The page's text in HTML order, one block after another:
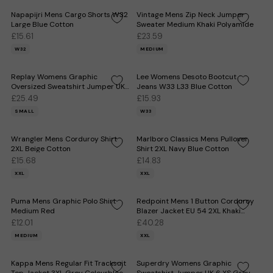
W32
Napapijri Mens Cargo Shorts W32
Large Blue Cotton
£15.61
MEDIUM
Vintage Mens Zip Neck Jumper
Sweater Medium Khaki Polyamide
£23.59
SMALL
Replay Womens Graphic
Oversized Sweatshirt Jumper UK
10 Small Grey Cotton
£25.49
W33
Lee Womens Desoto Bootcut
Jeans W33 L33 Blue Cotton
£15.93
XXL
Wrangler Mens Corduroy Shirt
2XL Beige Cotton
£15.68
XXL
Marlboro Classics Mens Pullover
Shirt 2XL Navy Blue Cotton
£14.83
MEDIUM
Puma Mens Graphic Polo Shirt
Medium Red
£12.01
XXL
Redpoint Mens 1 Button Corduroy
Blazer Jacket EU 54 2XL Khaki
Flecked
£40.28
Kappa Mens Regular Fit Tracksuit
Superdry Womens Graphic